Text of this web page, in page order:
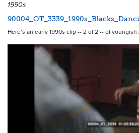
1990s
Here’s an early 1990s clip -- 2 of 2 -- of